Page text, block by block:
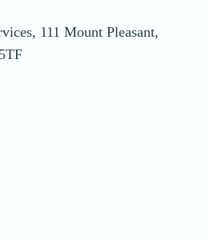
111 Mount Pleasant,